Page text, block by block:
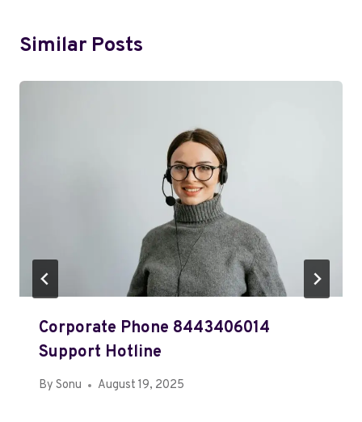
Similar Posts
Corporate Phone 8443406014
Support Hotline
By Sonu August 19, 2025